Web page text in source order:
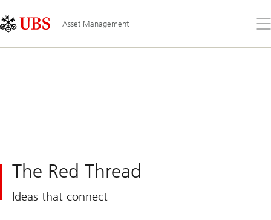
Links
Area
Asset Management
the
The Red Thread
Ideas that connect